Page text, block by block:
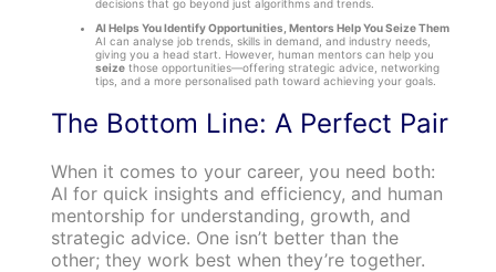
decisions that go beyond just algorithms and trends.
AI Helps You Identify Opportunities, Mentors Help You Seize Them
AI can analyse job trends, skills in demand, and industry needs,
giving you a head start. However, human mentors can help you
seizethose opportunities—offering strategic advice, networking
tips, and a more personalised path toward achieving your goals.
The Bottom Line: A Perfect Pair
When it comes to your career, you need both:
AI for quick insights and efficiency, and human
mentorship for understanding, growth, and
strategic advice. One isn’t better than the
other; they work best when they’re together.